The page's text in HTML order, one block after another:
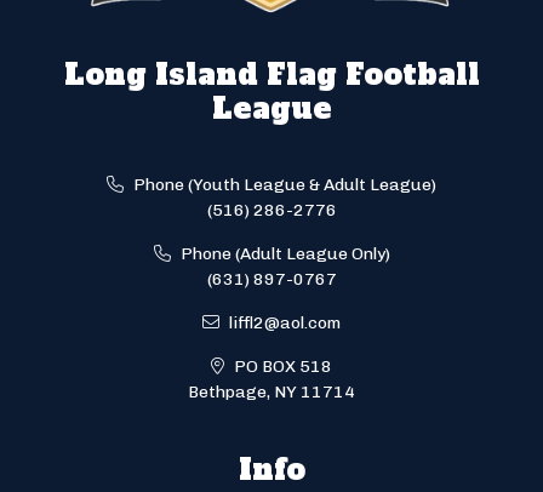
Long Island Flag Football
League
Phone (Youth League & Adult League)
(516) 286-2776
Phone (Adult League Only)
(631) 897-0767
liffl2@aol.com
PO BOX 518
Bethpage, NY 11714
Info